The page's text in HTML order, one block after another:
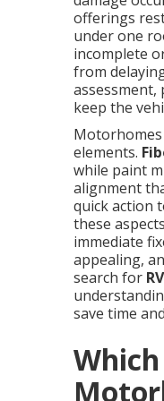
offerings
under one
incomplete
from
keep the
elements.
while paint
alignment
quick action
these
immediate
appealing,
search for
save time